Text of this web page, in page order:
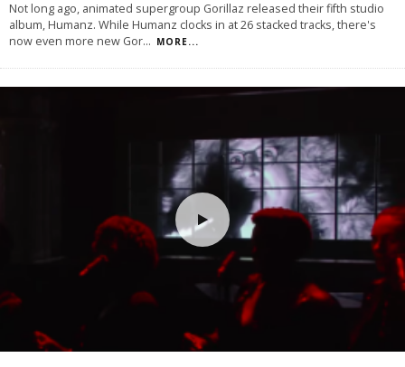
Not long ago, animated supergroup Gorillaz released their fifth studio
album, Humanz. While Humanz clocks in at 26 stacked tracks, there's
now even more new Gor... MORE...